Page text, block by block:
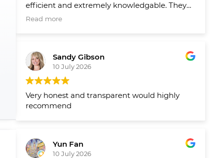
efficient and extremely knowledgable. They
make the process smooth and easy!
Read more
Sandy Gibson
10 July 2026
Very honest and transparent would highly
recommend
Yun Fan
10 July 2026